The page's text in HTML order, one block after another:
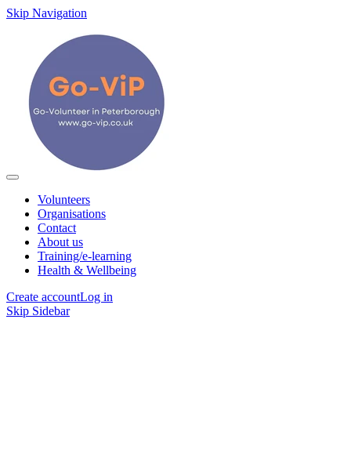
Skip Navigation
Volunteers
Organisations
Contact
About us
Training/e-learning
Health & Wellbeing
Create accountLog in
Skip Sidebar